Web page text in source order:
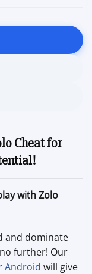
Cheat for
with Zolo
and dominate
further! Our
Android will give